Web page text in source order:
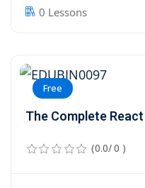
0 Lessons
Free
The Complete
(0.0/ 0 )